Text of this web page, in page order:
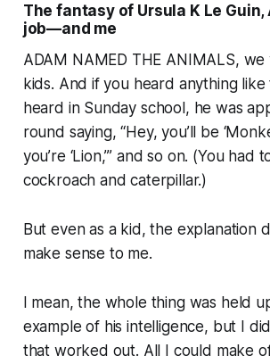
The fantasy of Ursula K Le Guin,
job—and me
ADAM NAMED THE ANIMALS,
kids. And if you heard anything like
heard in Sunday school, he was
round saying, “Hey, you’ll be
you’re ‘Lion,’” and so on. (You
cockroach and caterpillar.)
But even as a kid, the explanation
make sense to me.
I mean, the whole thing was held
example of his intelligence, but I
that worked out. All I could make